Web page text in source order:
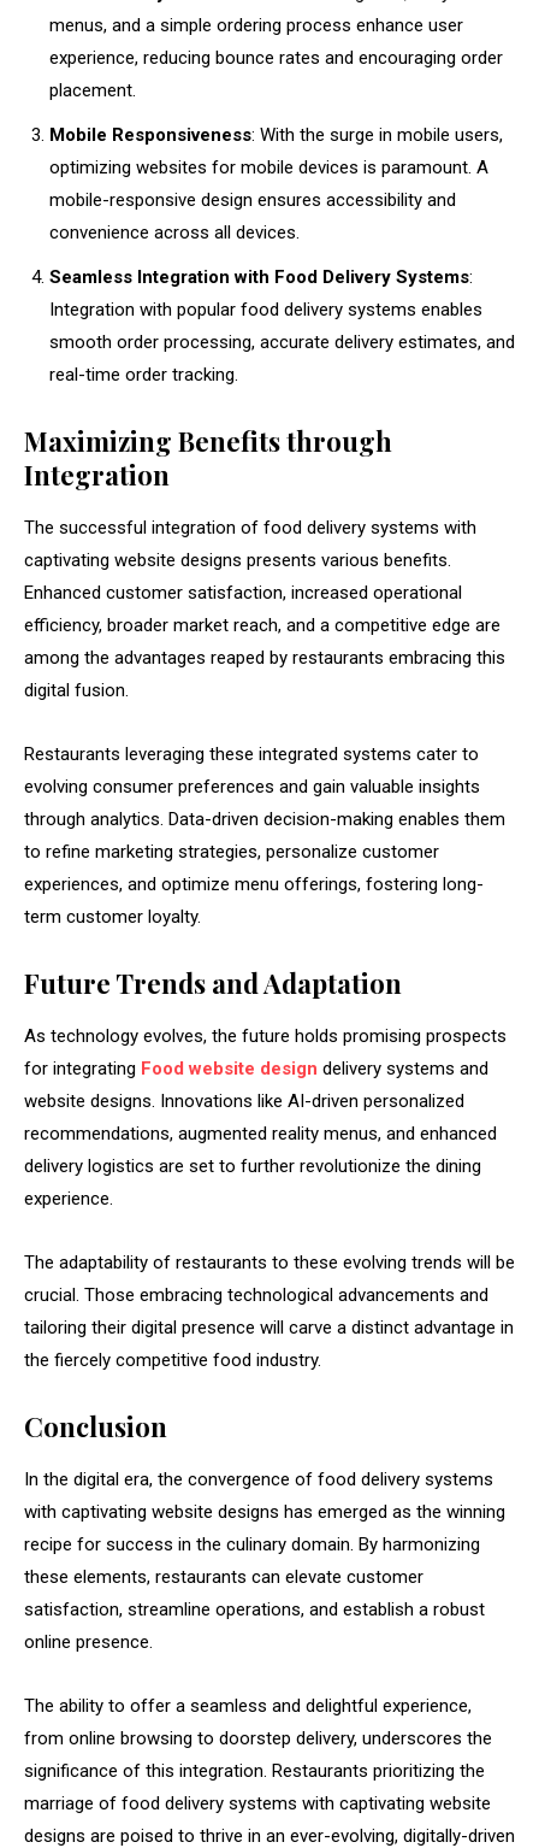
menus, and a simple ordering process enhance user
experience, reducing bounce rates and encouraging order
placement.
Mobile Responsiveness: With the surge in mobile users,
optimizing websites for mobile devices is paramount. A
mobile-responsive design ensures accessibility and
convenience across all devices.
Seamless Integration with Food Delivery Systems:
Integration with popular food delivery systems enables
smooth order processing, accurate delivery estimates, and
real-time order tracking.
Maximizing Benefits through
Integration
The successful integration of food delivery systems with
captivating website designs presents various benefits.
Enhanced customer satisfaction, increased operational
efficiency, broader market reach, and a competitive edge are
among the advantages reaped by restaurants embracing this
digital fusion.
Restaurants leveraging these integrated systems cater to
evolving consumer preferences and gain valuable insights
through analytics. Data-driven decision-making enables them
to refine marketing strategies, personalize customer
experiences, and optimize menu offerings, fostering long-
term customer loyalty.
Future Trends and Adaptation
As technology evolves, the future holds promising prospects
for integrating Food website design delivery systems and
website designs. Innovations like AI-driven personalized
recommendations, augmented reality menus, and enhanced
delivery logistics are set to further revolutionize the dining
experience.
The adaptability of restaurants to these evolving trends will be
crucial. Those embracing technological advancements and
tailoring their digital presence will carve a distinct advantage in
the fiercely competitive food industry.
Conclusion
In the digital era, the convergence of food delivery systems
with captivating website designs has emerged as the winning
recipe for success in the culinary domain. By harmonizing
these elements, restaurants can elevate customer
satisfaction, streamline operations, and establish a robust
online presence.
The ability to offer a seamless and delightful experience,
from online browsing to doorstep delivery, underscores the
significance of this integration. Restaurants prioritizing the
marriage of food delivery systems with captivating website
designs are poised to thrive in an ever-evolving, digitally-driven